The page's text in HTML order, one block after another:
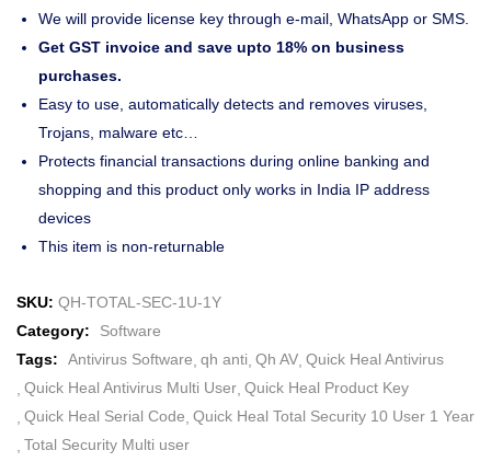
We will provide license key through e-mail, WhatsApp or SMS.
Get GST invoice and save upto 18% on business
purchases.
Easy to use, automatically detects and removes viruses,
Trojans, malware etc…
Protects financial transactions during online banking and
shopping and this product only works in India IP address
devices
This item is non-returnable
SKU: QH-TOTAL-SEC-1U-1Y
Category:
Software
Tags:
Antivirus Software qh anti Qh AV Quick Heal Antivirus
Quick Heal Antivirus Multi User Quick Heal Product Key
Quick Heal Serial Code Quick Heal Total Security 10 User 1 Year
Total Security Multi user